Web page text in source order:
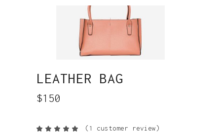
LEATHER BAG
$150
Rated
1( 1 customer review)